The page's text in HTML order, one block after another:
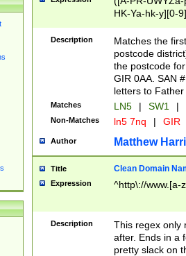
HK-Ya-hk-y][0-
[A-HJKS-UWa-
Description
Matches the
postcode
the postcode
GIR 0AA. SAN
letters to
Matches LN5 | SW1 |
Non-Matches ln5 7nq | GIR
Author Matthew
Title Clean Domain
Expression ^http\://www.[a-
Description
This regex only
after. Ends in a
pretty slack on